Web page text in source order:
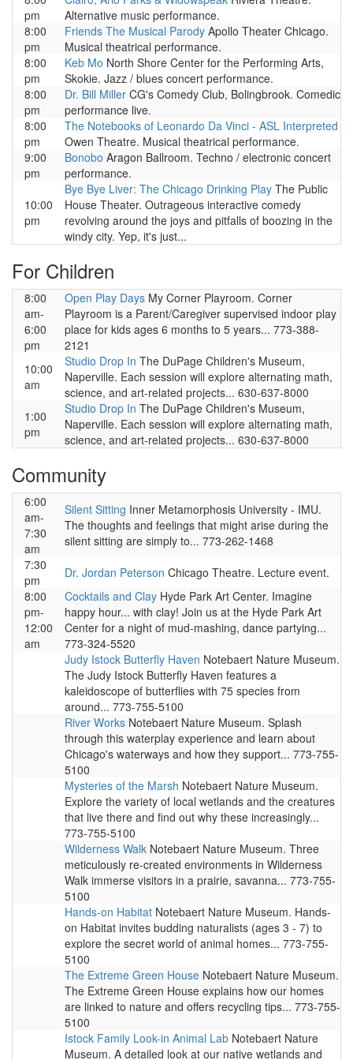
pm
Alternative music performance.
8:00
pm
Friends The Musical Parody Apollo Theater Chicago.
Musical theatrical performance.
8:00
pm
Keb Mo North Shore Center for the Performing Arts,
Skokie. Jazz / blues concert performance.
8:00
pm
Dr. Bill Miller CG's Comedy Club, Bolingbrook. Comedic
performance live.
8:00
pm
The Notebooks of Leonardo Da Vinci - ASL Interpreted
Owen Theatre. Musical theatrical performance.
9:00
pm
Bonobo Aragon Ballroom. Techno / electronic concert
performance.
10:00
pm
Bye Bye Liver: The Chicago Drinking Play The Public
House Theater. Outrageous interactive comedy
revolving around the joys and pitfalls of boozing in the
windy city. Yep, it's just...
For Children
8:00
am-
6:00
pm
Open Play Days My Corner Playroom. Corner
Playroom is a Parent/Caregiver supervised indoor play
place for kids ages 6 months to 5 years... 773-388-
2121
10:00
am
Studio Drop In The DuPage Children's Museum,
Naperville. Each session will explore alternating math,
science, and art-related projects... 630-637-8000
1:00
pm
Studio Drop In The DuPage Children's Museum,
Naperville. Each session will explore alternating math,
science, and art-related projects... 630-637-8000
Community
6:00
am-
7:30
am
Silent Sitting Inner Metamorphosis University - IMU.
The thoughts and feelings that might arise during the
silent sitting are simply to... 773-262-1468
7:30
pm
Dr. Jordan Peterson Chicago Theatre. Lecture event.
8:00
pm-
12:00
am
Cocktails and Clay Hyde Park Art Center. Imagine
happy hour... with clay! Join us at the Hyde Park Art
Center for a night of mud-mashing, dance partying...
773-324-5520
Judy Istock Butterfly Haven Notebaert Nature Museum.
The Judy Istock Butterfly Haven features a
kaleidoscope of butterflies with 75 species from
around... 773-755-5100
River Works Notebaert Nature Museum. Splash
through this waterplay experience and learn about
Chicago's waterways and how they support... 773-755-
5100
Mysteries of the Marsh Notebaert Nature Museum.
Explore the variety of local wetlands and the creatures
that live there and find out why these increasingly...
773-755-5100
Wilderness Walk Notebaert Nature Museum. Three
meticulously re-created environments in Wilderness
Walk immerse visitors in a prairie, savanna... 773-755-
5100
Hands-on Habitat Notebaert Nature Museum. Hands-
on Habitat invites budding naturalists (ages 3 - 7) to
explore the secret world of animal homes... 773-755-
5100
The Extreme Green House Notebaert Nature Museum.
The Extreme Green House explains how our homes
are linked to nature and offers recycling tips... 773-755-
5100
Istock Family Look-in Animal Lab Notebaert Nature
Museum. A detailed look at our native wetlands and